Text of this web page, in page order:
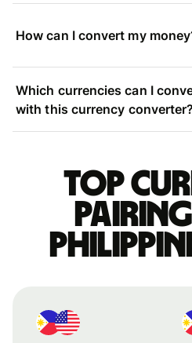
How can I convert my
Which currencies can I
with this currency converter?
Top